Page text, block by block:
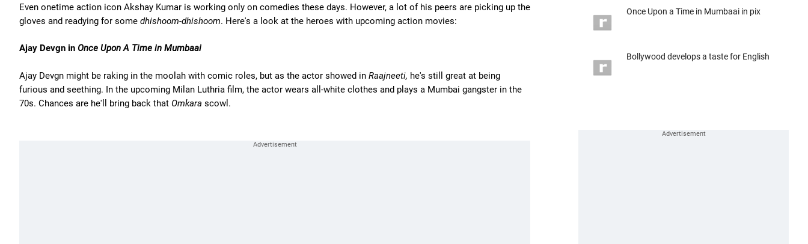
Even onetime action icon Akshay Kumar is working only on comedies these days. However, a lot of his peers are picking up the
gloves and readying for some dhishoom-dhishoom. Here's a look at the heroes with upcoming action movies:
Ajay Devgn in Once Upon A Time in Mumbaai
Ajay Devgn might be raking in the moolah with comic roles, but as the actor showed in Raajneeti, he's still great at being
furious and seething. In the upcoming Milan Luthria film, the actor wears all-white clothes and plays a Mumbai gangster in the
70s. Chances are he'll bring back that Omkara scowl.
Once Upon a Time in Mumbaai in pix
Bollywood develops a taste for English